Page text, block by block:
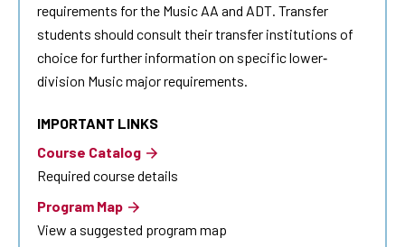
requirements for the Music AA and ADT. Transfer
students should consult their transfer institutions of
choice for further information on specific lower‐
division Music major requirements.
IMPORTANT LINKS
Course Catalog
Required course details
Program Map
View a suggested program map